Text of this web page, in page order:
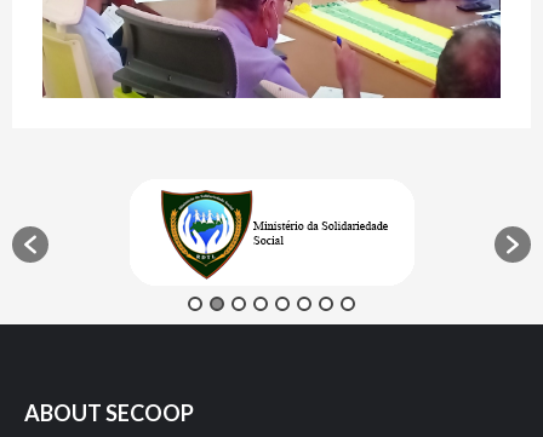
ABOUT SECOOP